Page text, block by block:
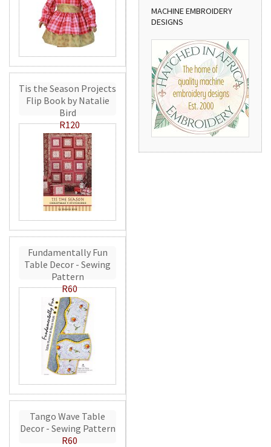
Tis the Season Projects
Flip Book by Natalie
Bird
R120
Fundamentally Fun
Table Decor - Sewing
Pattern
R60
Tango Wave Table
Decor - Sewing Pattern
R60
MACHINE EMBROIDERY
DESIGNS